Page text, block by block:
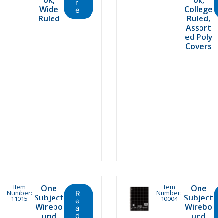
Wide
Ruled
r
e
College
Ruled,
Assort
ed Poly
Covers
Item
Number:
11015
One
Subject
Wirebo
R
e
a
d
Item
Number:
10004
One
Subject
Wirebo